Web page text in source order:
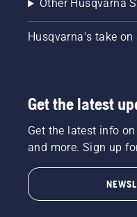
Other Husqvarna
Husqvarna's take
Get the latest
Get the latest info
and more. Sign up